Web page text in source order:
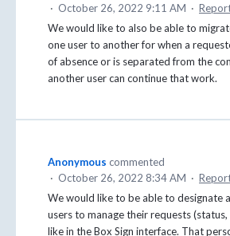
· October 26, 2022 9:11 AM ·
We would like to also be able to
one user to another for when a
of absence or is separated from the
another user can continue that work.
Anonymous commented
· October 26, 2022 8:34 AM ·
We would like to be able to designate
users to manage their requests
like in the Box Sign interface. That